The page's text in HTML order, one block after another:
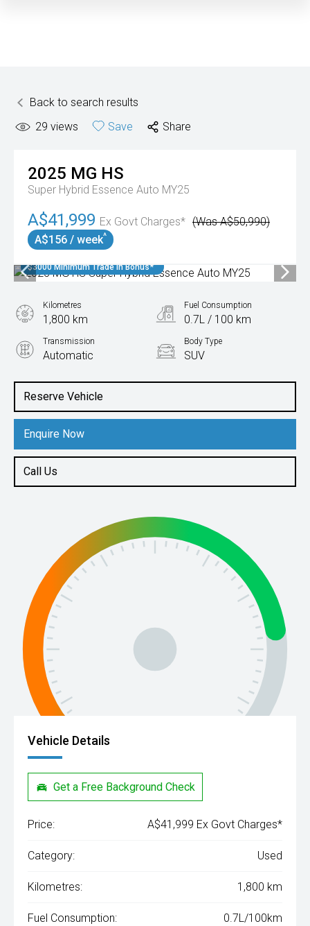
Back to search results
29 views Save Share
2025 MG HS
Super Hybrid Essence Auto MY25
A$41,999 Ex Govt Charges* (Was A$50,990)
A$156 / week^
$3000 Minimum Trade In Bonus*
Reserve Vehicle
Enquire Now
Call Us
Kilometres
1,800 km
Fuel Consumption
0.7L / 100 km
Transmission
Automatic
Body Type
SUV
1.5L Hybrid
Vehicle Details
Get a Free Background Check
Price: A$41,999 Ex Govt Charges*
Category: Used
Kilometres: 1,800 km
Fuel Consumption: 0.7L/100km